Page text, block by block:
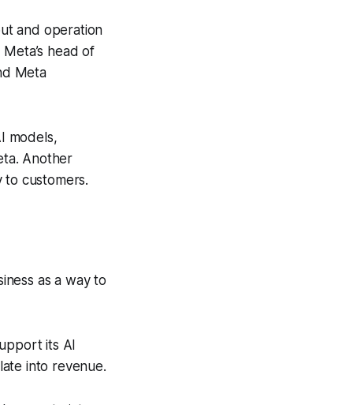
and operation
head of
Meta
models,
Another
customers.
as a way to
its AI
into revenue.